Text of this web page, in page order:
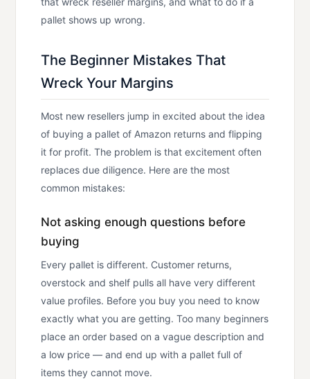
pallet shows up wrong.
The Beginner Mistakes That
Wreck Your Margins
Most new resellers jump in excited about the idea
of buying a pallet of Amazon returns and flipping
it for profit. The problem is that excitement often
replaces due diligence. Here are the most
common mistakes:
Not asking enough questions before
buying
Every pallet is different. Customer returns,
overstock and shelf pulls all have very different
value profiles. Before you buy you need to know
exactly what you are getting. Too many beginners
place an order based on a vague description and
a low price — and end up with a pallet full of
items they cannot move.